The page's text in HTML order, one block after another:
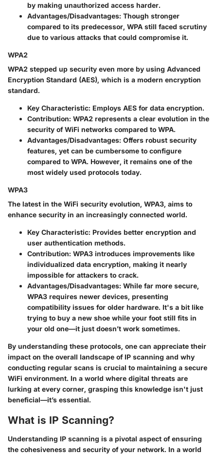
by making unauthorized access harder.
Advantages/Disadvantages: Though stronger
compared to its predecessor, WPA still faced scrutiny
due to various attacks that could compromise it.
WPA2
WPA2 stepped up security even more by using Advanced
Encryption Standard (AES), which is a modern encryption
standard.
Key Characteristic: Employs AES for data encryption.
Contribution: WPA2 represents a clear evolution in the
security of WiFi networks compared to WPA.
Advantages/Disadvantages: Offers robust security
features, yet can be cumbersome to configure
compared to WPA. However, it remains one of the
most widely used protocols today.
WPA3
The latest in the WiFi security evolution, WPA3, aims to
enhance security in an increasingly connected world.
Key Characteristic: Provides better encryption and
user authentication methods.
Contribution: WPA3 introduces improvements like
individualized data encryption, making it nearly
impossible for attackers to crack.
Advantages/Disadvantages: While far more secure,
WPA3 requires newer devices, presenting
compatibility issues for older hardware. It's a bit like
trying to buy a new shoe while your foot still fits in
your old one—it just doesn’t work sometimes.
By understanding these protocols, one can appreciate their
impact on the overall landscape of IP scanning and why
conducting regular scans is crucial to maintaining a secure
WiFi environment. In a world where digital threats are
lurking at every corner, grasping this knowledge isn't just
beneficial—it’s essential.
What is IP Scanning?
Understanding IP scanning is a pivotal aspect of ensuring
the cohesiveness and security of your network. In a world